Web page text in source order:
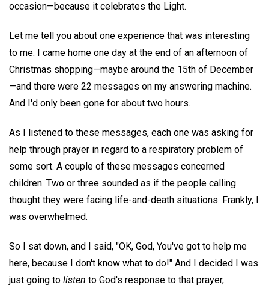
occasion—because it celebrates the Light.
Let me tell you about one experience that was interesting
to me. I came home one day at the end of an afternoon of
Christmas shopping—maybe around the 15th of December
—and there were 22 messages on my answering machine.
And I'd only been gone for about two hours.
As I listened to these messages, each one was asking for
help through prayer in regard to a respiratory problem of
some sort. A couple of these messages concerned
children. Two or three sounded as if the people calling
thought they were facing life-and-death situations. Frankly, I
was overwhelmed.
So I sat down, and I said, "OK, God, You've got to help me
here, because I don't know what to do!" And I decided I was
just going to listen to God's response to that prayer,